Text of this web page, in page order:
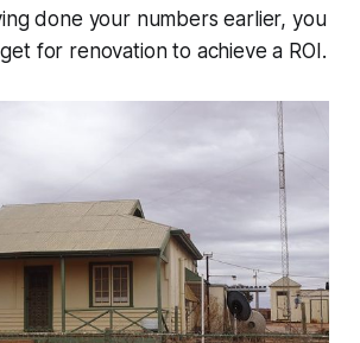
done your numbers earlier, you
for renovation to achieve a ROI.